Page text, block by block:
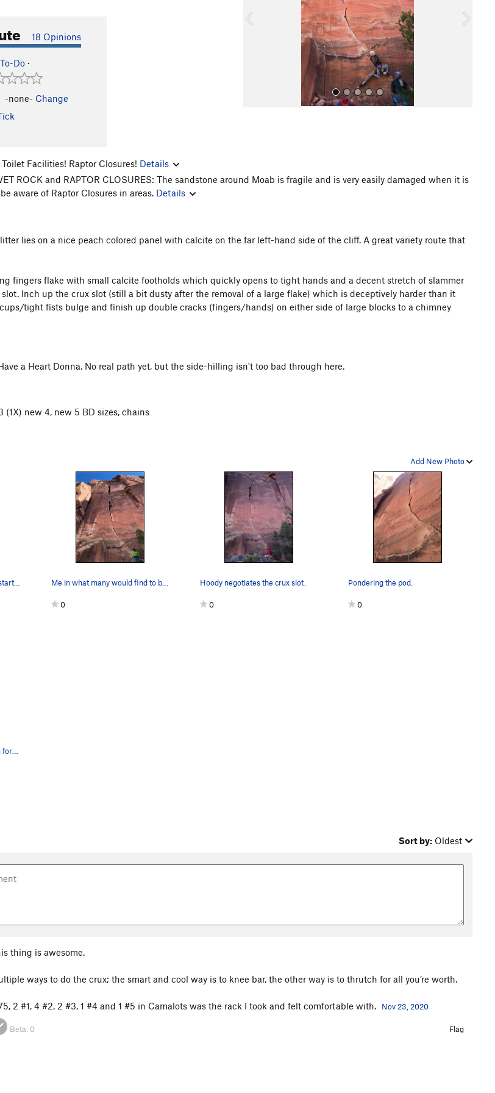
18 Opinions
Do ·
-none- Change
u
Facilities! Raptor Closures! Details
ROCK and RAPTOR CLOSURES: The sandstone around Moab is fragile and is very easily damaged when it is
aware of Raptor Closures in areas. Details
lies on a nice peach colored panel with calcite on the far left-hand side of the cliff. A great variety route that
fingers flake with small calcite footholds which quickly opens to tight hands and a decent stretch of slammer
Inch up the crux slot (still a bit dusty after the removal of a large flake) which is deceptively harder than it
cups/tight fists bulge and finish up double cracks (fingers/hands) on either side of large blocks to a chimney
a Heart Donna. No real path yet, but the side-hilling isn't too bad through here.
(1X) new 4, new 5 BD sizes, chains
Add New Photo
Me in what many would find to be the crux of th…
0
Hoody negotiates the crux slot.
0
Pondering the pod.
0
Sort by: Oldest
thing is awesome.
ways to do the crux; the smart and cool way is to knee bar, the other way is to thrutch for all you’re worth.
2 #1, 4 #2, 2 #3, 1 #4 and 1 #5 in Camalots was the rack I took and felt comfortable with. Nov 23, 2020
Beta: 0 Flag